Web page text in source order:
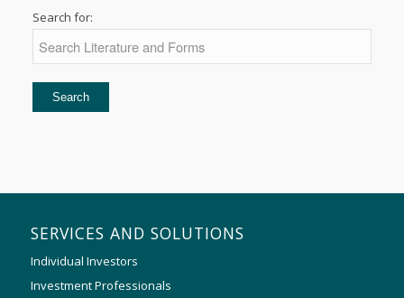
Search for:
SERVICES AND SOLUTIONS
Individual Investors
Investment Professionals